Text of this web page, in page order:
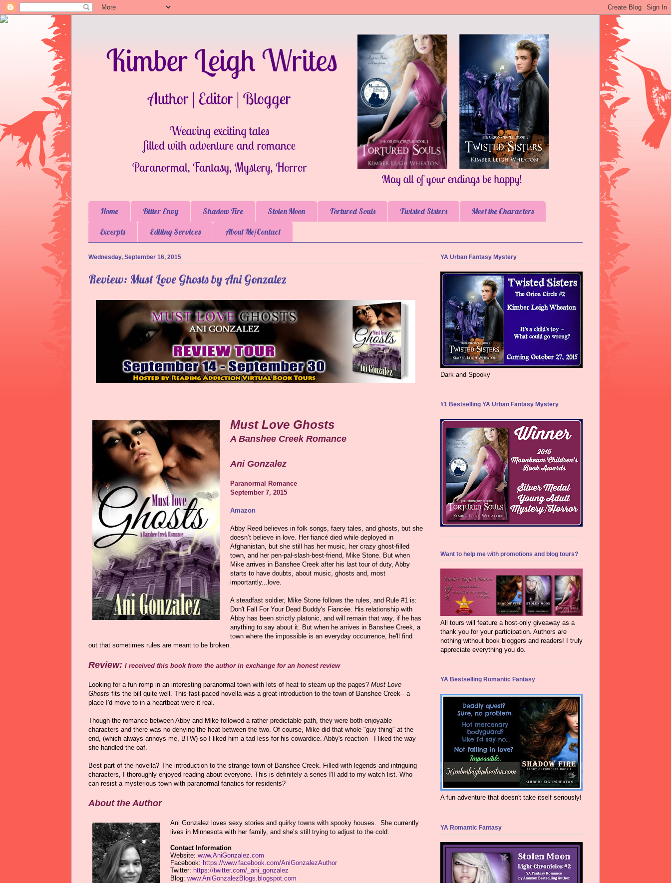
Home Bitter Envy Shadow Fire Stolen Moon Tortured Souls Twisted Sisters Meet the Characters
Excerpts Editing Services About Me/Contact
Wednesday, September 16, 2015
Review: Must Love Ghosts by Ani Gonzalez
Must Love Ghosts
A Banshee Creek Romance
Ani Gonzalez
Paranormal Romance
September 7, 2015
Amazon
Abby Reed believes in folk songs, faery tales, and ghosts, but she
doesn’t believe in love. Her fiancé died while deployed in
Afghanistan, but she still has her music, her crazy ghost-filled
town, and her pen-pal-slash-best-friend, Mike Stone. But when
Mike arrives in Banshee Creek after his last tour of duty, Abby
starts to have doubts, about music, ghosts and, most
importantly...love.
A steadfast soldier, Mike Stone follows the rules, and Rule #1 is:
Don't Fall For Your Dead Buddy's Fiancée. His relationship with
Abby has been strictly platonic, and will remain that way, if he has
anything to say about it. But when he arrives in Banshee Creek, a
town where the impossible is an everyday occurrence, he'll find
out that sometimes rules are meant to be broken.
Review: I received this book from the author in exchange for an honest review
Looking for a fun romp in an interesting paranormal town with lots of heat to steam up the pages? Must Love
Ghosts fits the bill quite well. This fast-paced novella was a great introduction to the town of Banshee Creek-- a
place I'd move to in a heartbeat were it real.
Though the romance between Abby and Mike followed a rather predictable path, they were both enjoyable
characters and there was no denying the heat between the two. Of course, Mike did that whole "guy thing" at the
end, (which always annoys me, BTW) so I liked him a tad less for his cowardice. Abby's reaction-- I liked the way
she handled the oaf.
Best part of the novella? The introduction to the strange town of Banshee Creek. Filled with legends and intriguing
characters, I thoroughly enjoyed reading about everyone. This is definitely a series I'll add to my watch list. Who
can resist a mysterious town with paranormal fanatics for residents?
About the Author
Ani Gonzalez loves sexy stories and quirky towns with spooky houses. She currently
lives in Minnesota with her family, and she’s still trying to adjust to the cold.
Contact Information
Website: www.AniGonzalez.com
Facebook: https://www.facebook.com/AniGonzalezAuthor
Twitter: https://twitter.com/_ani_gonzalez
Blog: www.AniGonzalezBlogs.blogspot.com
YA Urban Fantasy Mystery
Dark and Spooky
#1 Bestselling YA Urban Fantasy Mystery
Want to help me with promotions and blog tours?
All tours will feature a host-only giveaway as a
thank you for your participation. Authors are
nothing without book bloggers and readers! I truly
appreciate everything you do.
YA Bestselling Romantic Fantasy
A fun adventure that doesn't take itself seriously!
YA Romantic Fantasy